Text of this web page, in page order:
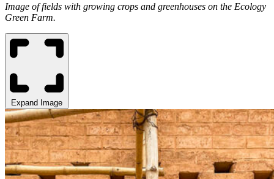
Image of fields with growing crops and greenhouses on the Ecology
Green Farm.
Expand Image